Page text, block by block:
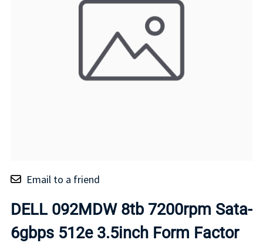
Email to a friend
DELL 092MDW 8tb 7200rpm Sata-
6gbps 512e 3.5inch Form Factor